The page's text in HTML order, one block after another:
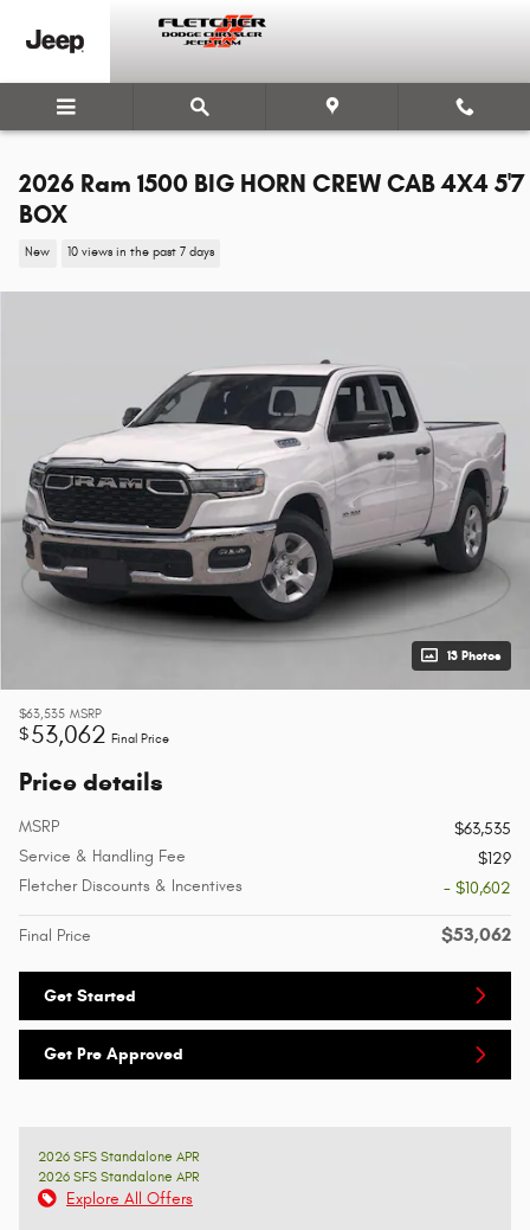
2026 Ram 1500 BIG HORN CREW CAB 4X4 5'7
BOX
New 10 views in the past 7 days
13 Photos
$63,535 MSRP
$53,062 Final Price
Price details
MSRP
$63,535
Service & Handling Fee
$129
Fletcher Discounts & Incentives
- $10,602
Final Price $53,062
Get Started
Get Pre Approved
2026 SFS Standalone APR
2026 SFS Standalone APR
Explore All Offers